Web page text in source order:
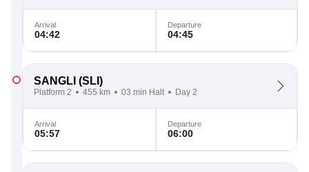
Arrival
04:42
Departure
04:45
SANGLI (SLI)
Platform 2 455 km 03 min Halt Day 2
Arrival
05:57
Departure
06:00